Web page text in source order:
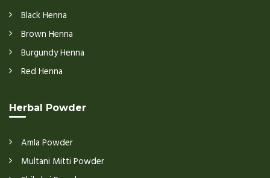
Black Henna
Brown Henna
Burgundy Henna
Red Henna
Herbal Powder
Amla Powder
Multani Mitti Powder